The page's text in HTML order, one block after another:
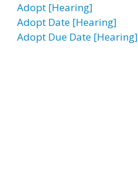
Adopt [Hearing]
Adopt Date [Hearing]
Adopt Due Date [Hearing]